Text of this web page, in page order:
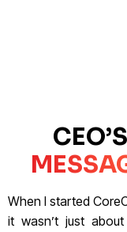
CEO’S
When I started
it wasn’t just about